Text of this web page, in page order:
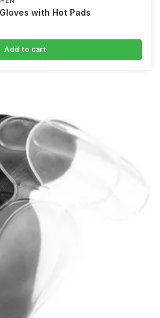
with Hot Pads
Add to cart